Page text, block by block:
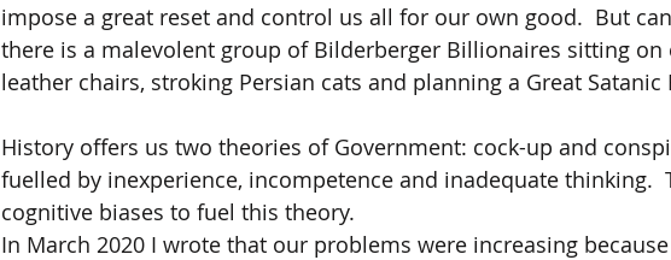
impose a great reset and control us all for our own good.  But
there is a malevolent group of Bilderberger Billionaires sitting on
leather chairs, stroking Persian cats and planning a Great Satanic
History offers us two theories of Government: cock-up and
fuelled by inexperience, incompetence and inadequate thinking.
cognitive biases to fuel this theory.
In March 2020 I wrote that our problems were increasing